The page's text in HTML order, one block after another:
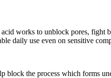
works to unblock pores, fight
daily use even on sensitive
the process which forms